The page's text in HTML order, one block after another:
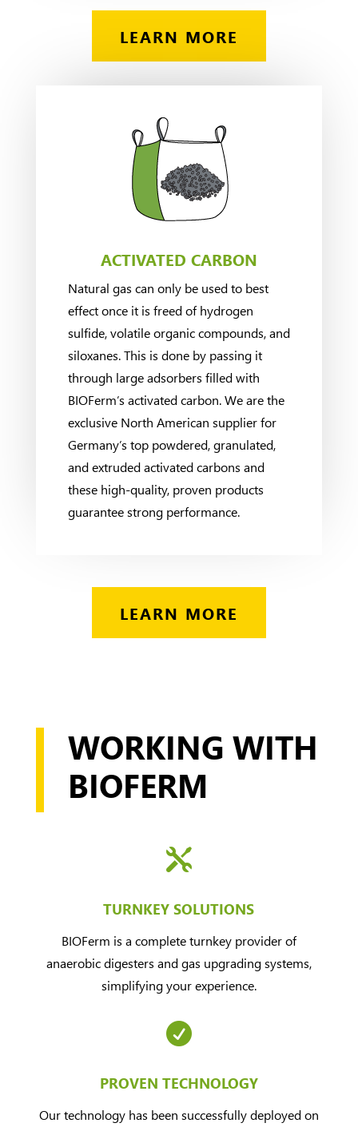
LEARN MORE
ACTIVATED CARBON
Natural gas can only be used to best
effect once it is freed of hydrogen
sulfide, volatile organic compounds, and
siloxanes. This is done by passing it
through large adsorbers filled with
BIOFerm’s activated carbon. We are the
exclusive North American supplier for
Germany’s top powdered, granulated,
and extruded activated carbons and
these high-quality, proven products
guarantee strong performance.
LEARN MORE
WORKING WITH
BIOFERM

TURNKEY SOLUTIONS
BIOFerm is a complete turnkey provider of
anaerobic digesters and gas upgrading systems,
simplifying your experience.

PROVEN TECHNOLOGY
Our technology has been successfully deployed on